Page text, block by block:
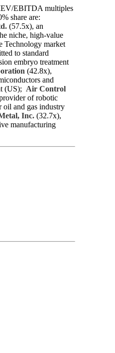
EBITDA multiples
share are:
(57.5x), an
niche, high-value
Technology market
to standard
embryo treatment
(42.8x),
and
(US); Air Control
of robotic
oil and gas industry
Inc. (32.7x),
manufacturing